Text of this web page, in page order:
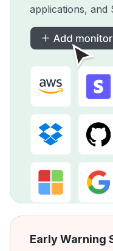
applications, and
Early Warning